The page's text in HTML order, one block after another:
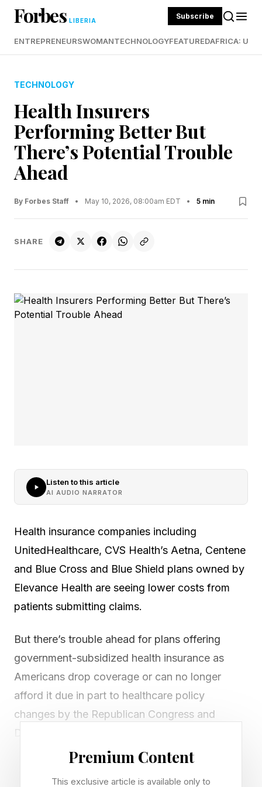
Forbes LIBERIA Subscribe
ENTREPRENEURSWOMANTECHNOLOGYFEATUREDAFRICA:
TECHNOLOGY
Health Insurers
Performing Better But
There’s Potential Trouble
Ahead
By Forbes Staff • May 10, 2026, 08:00am EDT • 5 min
SHARE
Listen to this article
AI AUDIO NARRATOR
Health insurance companies including
UnitedHealthcare, CVS Health’s Aetna, Centene
and Blue Cross and Blue Shield plans owned by
Elevance Health are seeing lower costs from
patients submitting claims.
But there’s trouble ahead for plans offering
government-subsidized health insurance as
Americans drop coverage or can no longer
afford it due in part to healthcare policy
changes by the Republican Congress and
Donald Trump White House.
Take the nation’s largest health insurer,
UnitedHealthcare, owned by UnitedHealth
Premium Content
This exclusive article is available only to